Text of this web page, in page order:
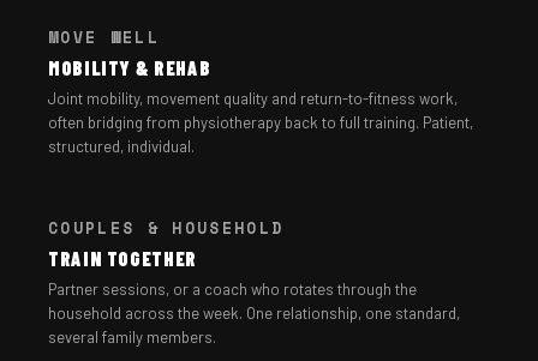
MOVE WELL
MOBILITY & REHAB
Joint mobility, movement quality and return-to-fitness work,
often bridging from physiotherapy back to full training. Patient,
structured, individual.
COUPLES & HOUSEHOLD
TRAIN TOGETHER
Partner sessions, or a coach who rotates through the
household across the week. One relationship, one standard,
several family members.